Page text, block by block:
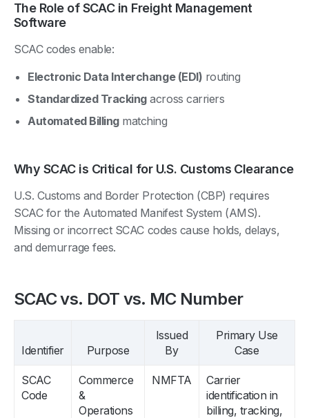
The Role of SCAC in Freight Management
Software
SCAC codes enable:
Electronic Data Interchange (EDI) routing
Standardized Trackingacross carriers
Automated Billingmatching
Why SCAC is Critical for U.S. Customs Clearance
U.S. Customs and Border Protection (CBP) requires
SCAC for the Automated Manifest System (AMS).
Missing or incorrect SCAC codes cause holds, delays,
and demurrage fees.
SCAC vs. DOT vs. MC Number
Identifier Purpose
Issued
By
Primary Use
Case
SCAC
Code
Commerce
&
Operations
NMFTA
Carrier
identification in
billing, tracking,